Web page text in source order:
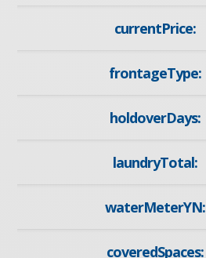
currentPrice:
frontageType:
holdoverDays:
laundryTotal:
waterMeterYN:
coveredSpaces: